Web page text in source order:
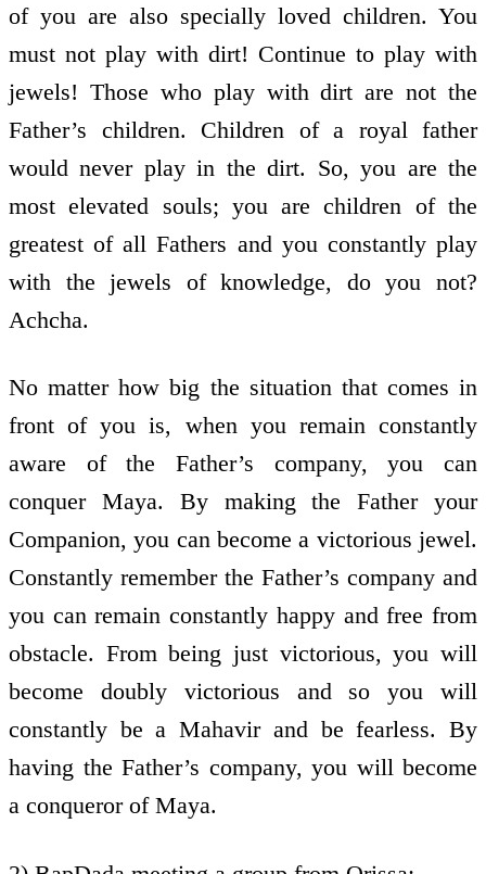
of you are also specially loved children. You
must not play with dirt! Continue to play with
jewels! Those who play with dirt are not the
Father’s children. Children of a royal father
would never play in the dirt. So, you are the
most elevated souls; you are children of the
greatest of all Fathers and you constantly play
with the jewels of knowledge, do you not?
Achcha.
No matter how big the situation that comes in
front of you is, when you remain constantly
aware of the Father’s company, you can
conquer Maya. By making the Father your
Companion, you can become a victorious jewel.
Constantly remember the Father’s company and
you can remain constantly happy and free from
obstacle. From being just victorious, you will
become doubly victorious and so you will
constantly be a Mahavir and be fearless. By
having the Father’s company, you will become
a conqueror of Maya.